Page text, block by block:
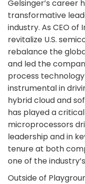
Gelsinger’s career
transformative
industry. As CEO
revitalize U.S.
rebalance the
and led the
process
instrumental in
hybrid cloud and
has played a
microprocessors
leadership and in
tenure at both
one of the
Outside of